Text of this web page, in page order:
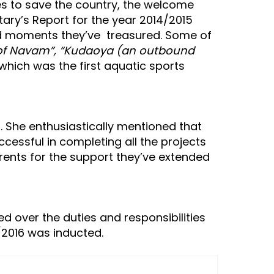
to save the country, the welcome
Report for the year 2014/2015
they’ve treasured. Some of
Navam”, “Kudaoya (an outbound
was the first aquatic sports
She enthusiastically mentioned that
in completing all the projects
for the support they’ve extended
over the duties and responsibilities
was inducted.